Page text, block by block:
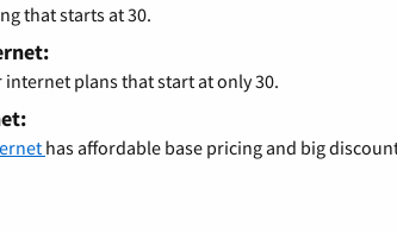
that starts at 30.
internet plans that start at only 30.
has affordable base pricing and big